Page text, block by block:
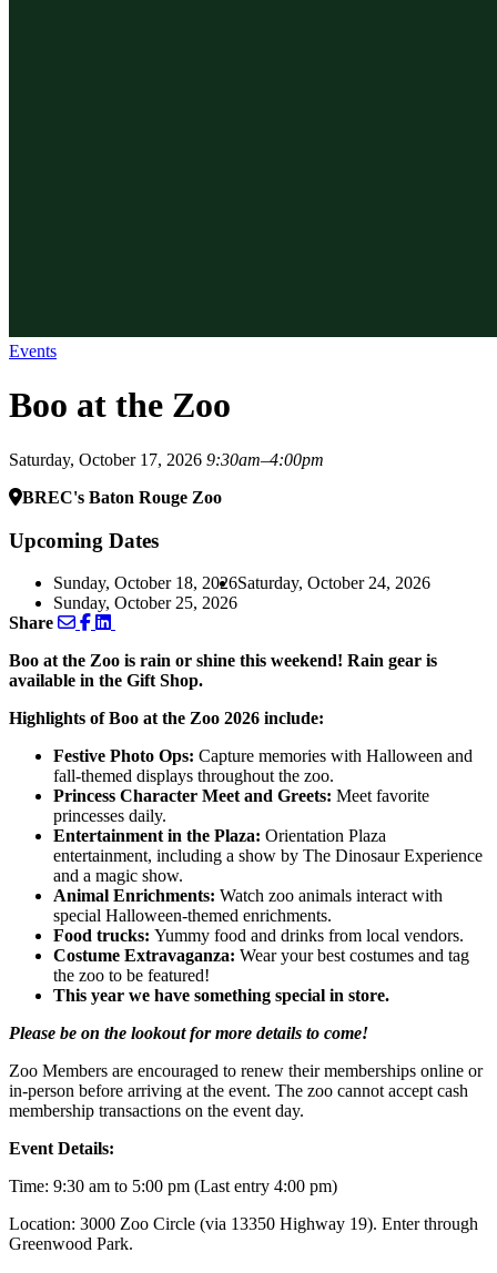
Events
Boo at the Zoo
Saturday, October 17, 2026 9:30am–4:00pm
BREC's Baton Rouge Zoo
Upcoming Dates
Sunday, October 18, 2026Saturday, October 24, 2026
Sunday, October 25, 2026
Share
Boo at the Zoo is rain or shine this weekend! Rain gear is
available in the Gift Shop.
Highlights of Boo at the Zoo 2026 include:
Festive Photo Ops: Capture memories with Halloween and
fall-themed displays throughout the zoo.
Princess Character Meet and Greets: Meet favorite
princesses daily.
Entertainment in the Plaza: Orientation Plaza
entertainment, including a show by The Dinosaur Experience
and a magic show.
Animal Enrichments: Watch zoo animals interact with
special Halloween-themed enrichments.
Food trucks: Yummy food and drinks from local vendors.
Costume Extravaganza: Wear your best costumes and tag
the zoo to be featured!
This year we have something special in store.
Please be on the lookout for more details to come!
Zoo Members are encouraged to renew their memberships online or
in-person before arriving at the event. The zoo cannot accept cash
membership transactions on the event day.
Event Details:
Time: 9:30 am to 5:00 pm (Last entry 4:00 pm)
Location: 3000 Zoo Circle (via 13350 Highway 19). Enter through
Greenwood Park.